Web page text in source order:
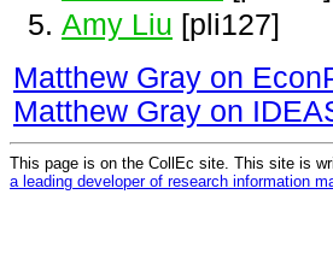
Amy Liu [pli127]
Matthew Gray on
Matthew Gray on
This page is on the CollEc site. This site is
a leading developer of research information